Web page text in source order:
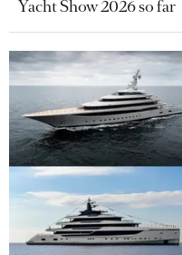
Yacht Show 2026 so far